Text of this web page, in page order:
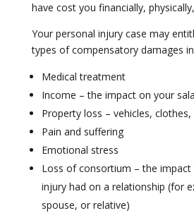
have cost you financially,
Your personal injury case may
types of compensatory damages
Medical treatment
Income – the impact on your
Property loss – vehicles, clothes,
Pain and suffering
Emotional stress
Loss of consortium – the
injury had on a relationship (for
spouse, or relative)